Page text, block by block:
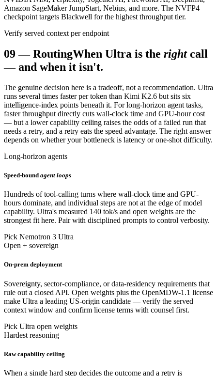
Amazon SageMaker JumpStart, Nebius, and more. The NVFP4
checkpoint targets Blackwell for the highest throughput tier.
Verify served context per endpoint
09—RoutingWhen Ultra is the right call
— and when it isn't.
The genuine decision here is a tradeoff, not a recommendation. Ultra
runs several times faster per token than Kimi K2.6 but sits six
intelligence-index points beneath it. For long-horizon agent tasks,
faster throughput directly cuts wall-clock time and GPU-hour cost
— but a lower capability ceiling raises the odds of a failed run that
needs a retry, and a retry eats the speed advantage. The right answer
depends on whether your bottleneck is latency or one-shot difficulty.
Long-horizon agents
Speed-bound agent loops
Hundreds of tool-calling turns where wall-clock time and GPU-
hours dominate, and individual steps are not at the edge of model
capability. Ultra's measured 140 tok/s and open weights are the
strongest fit here. Pair with disciplined prompts to control verbosity.
Pick Nemotron 3 Ultra
Open + sovereign
On-prem deployment
Sovereignty, sector-compliance, or data-residency requirements that
rule out a closed API. Open weights plus the OpenMDW-1.1 license
make Ultra a leading US-origin candidate — verify the served
context window and confirm license terms with counsel first.
Pick Ultra open weights
Hardest reasoning
Raw capability ceiling
When a single hard step decides the outcome and a retry is